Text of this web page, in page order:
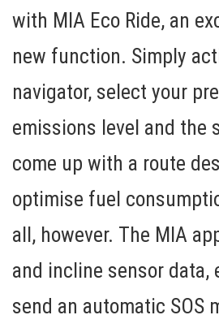
with MIA Eco Ride, an
new function. Simply
navigator, select your
emissions level and the
come up with a route
optimise fuel
all, however. The MIA
and incline sensor data,
send an automatic SOS